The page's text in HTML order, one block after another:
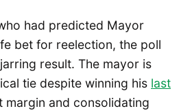
had predicted Mayor
bet for reelection, the poll
result. The mayor is
tie despite winning his last
margin and consolidating